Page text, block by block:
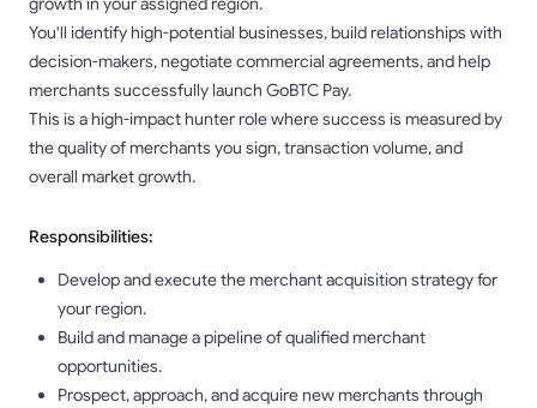
You'll identify high-potential businesses, build relationships with
decision-makers, negotiate commercial agreements, and help
merchants successfully launch GoBTC Pay.
This is a high-impact hunter role where success is measured by
the quality of merchants you sign, transaction volume, and
overall market growth.
Responsibilities:
Develop and execute the merchant acquisition strategy for
your region.
Build and manage a pipeline of qualified merchant
opportunities.
Prospect, approach, and acquire new merchants through